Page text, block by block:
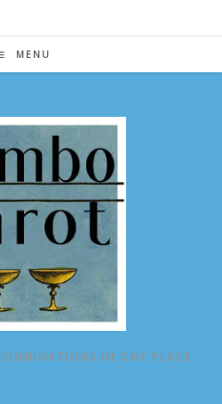
MENU
IN ONE PLACE